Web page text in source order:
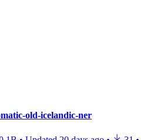
old-icelandic-ner